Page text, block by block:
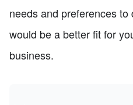
needs and preferences
would be a better fit for
business.